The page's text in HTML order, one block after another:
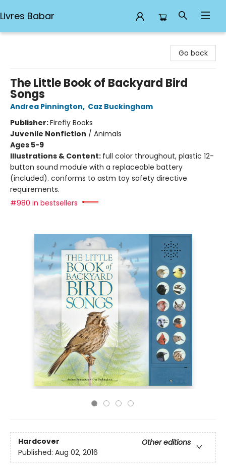
Livres Babar
Go back
The Little Book of Backyard Bird
Songs
Andrea Pinnington, Caz Buckingham
Publisher:Firefly Books
Juvenile Nonfiction / Animals
Ages 5-9
Illustrations & Content: full color throughout, plastic 12-
button sound module with a replaceable battery
(included). conforms to astm toy safety directive
requirements.
#980 in bestsellers
Hardcover
Other editions
Published: Aug 02, 2016